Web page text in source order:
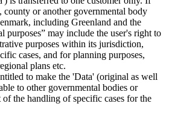
county or another governmental body
including Greenland and the
purposes” may include the user's right to
purposes within its jurisdiction,
cases, and for planning purposes,
plans etc.
to make the 'Data' (original as well
to other governmental bodies or
the handling of specific cases for the